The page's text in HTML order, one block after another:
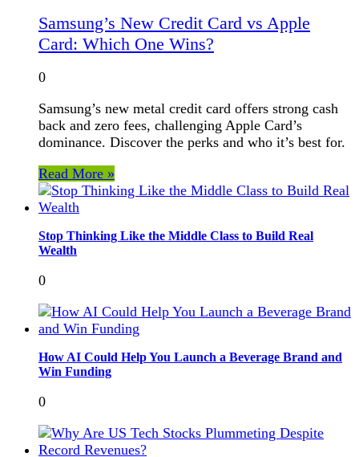
Samsung’s New Credit Card vs Apple
Card: Which One Wins?
0
Samsung’s new metal credit card offers strong cash
back and zero fees, challenging Apple Card’s
dominance. Discover the perks and who it’s best for.
Read More »
Stop Thinking Like the Middle Class to Build Real
Wealth
0
How AI Could Help You Launch a Beverage Brand and
Win Funding
0